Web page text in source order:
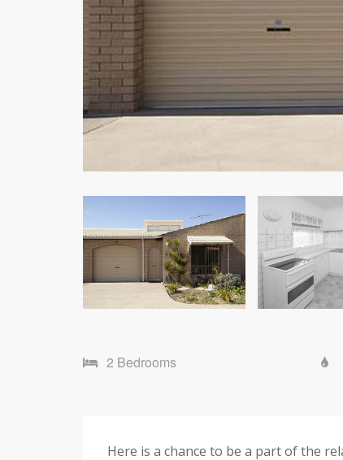
2 Bedrooms
Here is a chance to be a part of the